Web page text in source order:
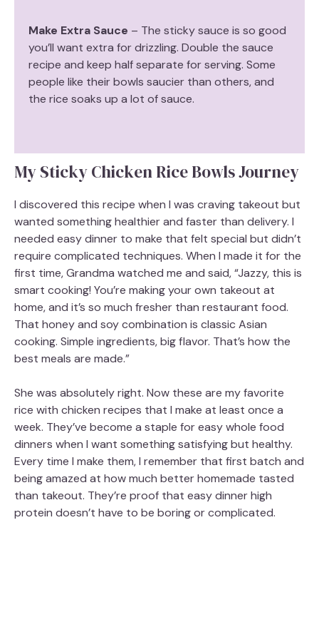
Make Extra Sauce – The sticky sauce is so good
you’ll want extra for drizzling. Double the sauce
recipe and keep half separate for serving. Some
people like their bowls saucier than others, and
the rice soaks up a lot of sauce.
My Sticky Chicken Rice Bowls Journey
I discovered this recipe when I was craving takeout but
wanted something healthier and faster than delivery. I
needed easy dinner to make that felt special but didn’t
require complicated techniques. When I made it for the
first time, Grandma watched me and said, “Jazzy, this is
smart cooking! You’re making your own takeout at
home, and it’s so much fresher than restaurant food.
That honey and soy combination is classic Asian
cooking. Simple ingredients, big flavor. That’s how the
best meals are made.”
She was absolutely right. Now these are my favorite
rice with chicken recipes that I make at least once a
week. They’ve become a staple for easy whole food
dinners when I want something satisfying but healthy.
Every time I make them, I remember that first batch and
being amazed at how much better homemade tasted
than takeout. They’re proof that easy dinner high
protein doesn’t have to be boring or complicated.